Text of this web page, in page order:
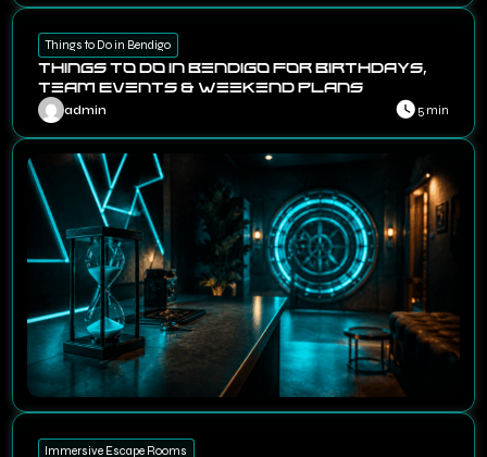
Things to Do in Bendigo
Things to Do in Bendigo for Birthdays,
Team Events & Weekend Plans
admin 5 min
Immersive Escape Rooms